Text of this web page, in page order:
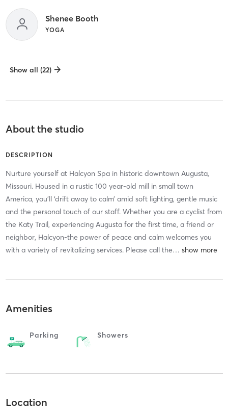
Shenee Booth
YOGA
Show all (22)
About the studio
DESCRIPTION
Nurture yourself at Halcyon Spa in historic downtown Augusta,
Missouri. Housed in a rustic 100 year-old mill in small town
America, you’ll ‘drift away to calm’ amid soft lighting, gentle music
and the personal touch of our staff. Whether you are a cyclist from
the Katy Trail, experiencing Augusta for the first time, a friend or
neighbor, Halcyon-the power of peace and calm welcomes you
with a variety of revitalizing services. Please call the…
Amenities
Parking Showers
Location